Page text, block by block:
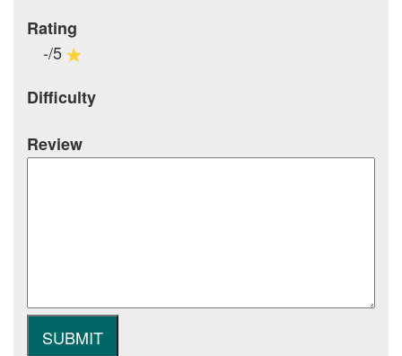
Rating
-/5
Difficulty
Review